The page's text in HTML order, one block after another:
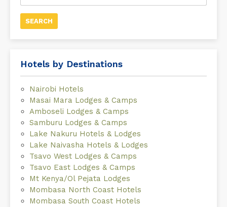
Hotels by Destinations
Nairobi Hotels
Masai Mara Lodges & Camps
Amboseli Lodges & Camps
Samburu Lodges & Camps
Lake Nakuru Hotels & Lodges
Lake Naivasha Hotels & Lodges
Tsavo West Lodges & Camps
Tsavo East Lodges & Camps
Mt Kenya/Ol Pejata Lodges
Mombasa North Coast Hotels
Mombasa South Coast Hotels